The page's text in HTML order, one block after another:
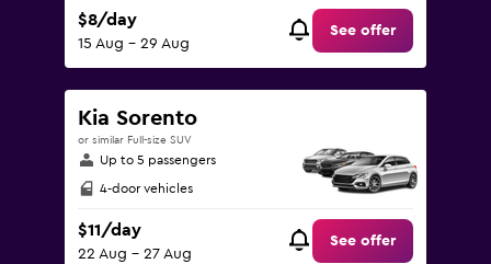
$8/day
15 Aug - 29 Aug
See offer
Kia Sorento
or similar Full-size SUV
Up to 5 passengers
4-door vehicles
$11/day
22 Aug - 27 Aug
See offer